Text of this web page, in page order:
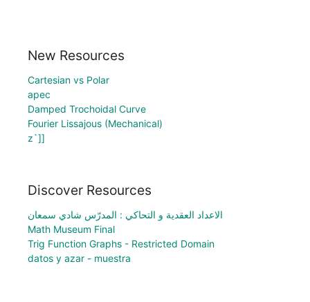
New Resources
Cartesian vs Polar
apec
Damped Trochoidal Curve
Fourier Lissajous (Mechanical)
z`]]
Discover Resources
الاعداد العقدية و التحاكي : المدرّس شادي سمعان
Math Museum Final
Trig Function Graphs - Restricted Domain
datos y azar - muestra